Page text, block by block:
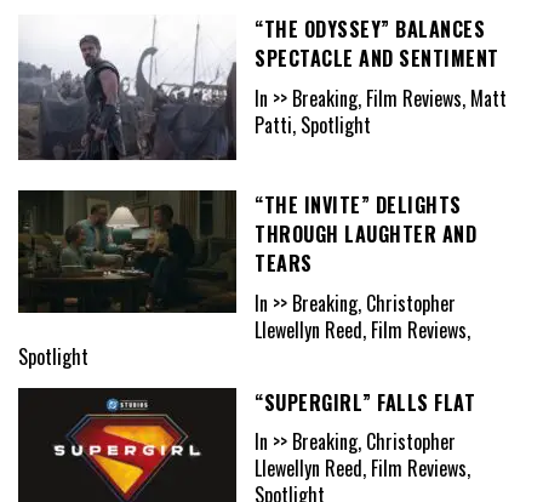
“THE ODYSSEY” BALANCES
SPECTACLE AND SENTIMENT
In >> Breaking, Film Reviews, Matt
Patti, Spotlight
“THE INVITE” DELIGHTS
THROUGH LAUGHTER AND
TEARS
In >> Breaking, Christopher
Llewellyn Reed, Film Reviews,
Spotlight
“SUPERGIRL” FALLS FLAT
In >> Breaking, Christopher
Llewellyn Reed, Film Reviews,
Spotlight